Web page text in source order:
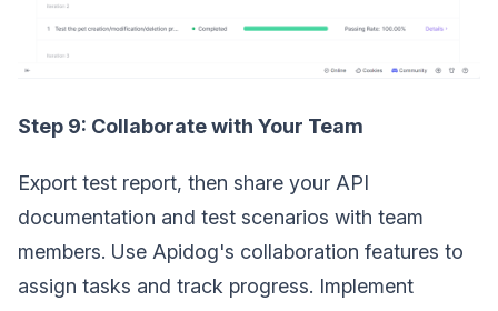
Step 9: Collaborate with Your Team
Export test report, then share your API
documentation and test scenarios with team
members. Use Apidog's collaboration features to
assign tasks and track progress. Implement